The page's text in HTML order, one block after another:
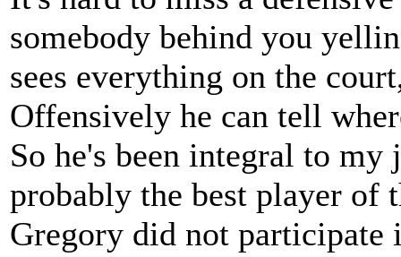
somebody behind you
sees everything on the
Offensively he can tell
So he's been integral to
probably the best player of
Gregory did not participate